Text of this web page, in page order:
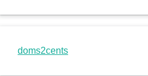
doms2cents